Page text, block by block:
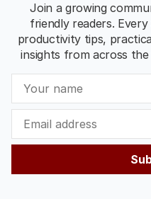
Join a growing
friendly readers.
productivity tips,
insights from across